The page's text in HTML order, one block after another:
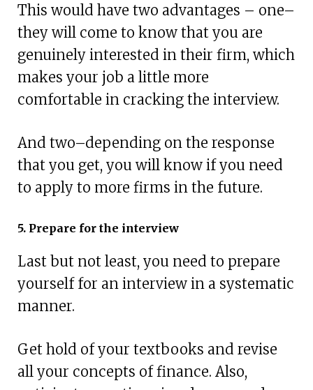
This would have two advantages – one–
they will come to know that you are
genuinely interested in their firm, which
makes your job a little more
comfortable in cracking the interview.
And two–depending on the response
that you get, you will know if you need
to apply to more firms in the future.
5. Prepare for the interview
Last but not least, you need to prepare
yourself for an interview in a systematic
manner.
Get hold of your textbooks and revise
all your concepts of finance. Also,